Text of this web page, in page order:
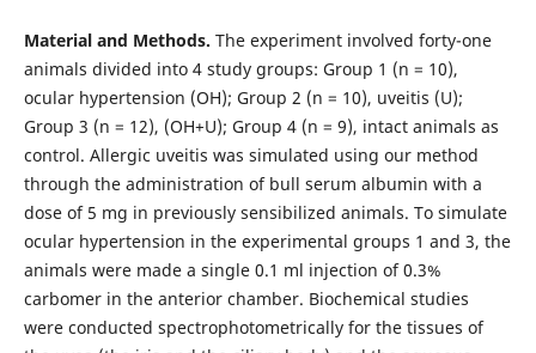
Material and Methods. The experiment involved forty-one
animals divided into 4 study groups: Group 1 (n = 10),
ocular hypertension (OH); Group 2 (n = 10), uveitis (U);
Group 3 (n = 12), (OH+U); Group 4 (n = 9), intact animals as
control. Allergic uveitis was simulated using our method
through the administration of bull serum albumin with a
dose of 5 mg in previously sensibilized animals. To simulate
ocular hypertension in the experimental groups 1 and 3, the
animals were made a single 0.1 ml injection of 0.3%
carbomer in the anterior chamber. Biochemical studies
were conducted spectrophotometrically for the tissues of